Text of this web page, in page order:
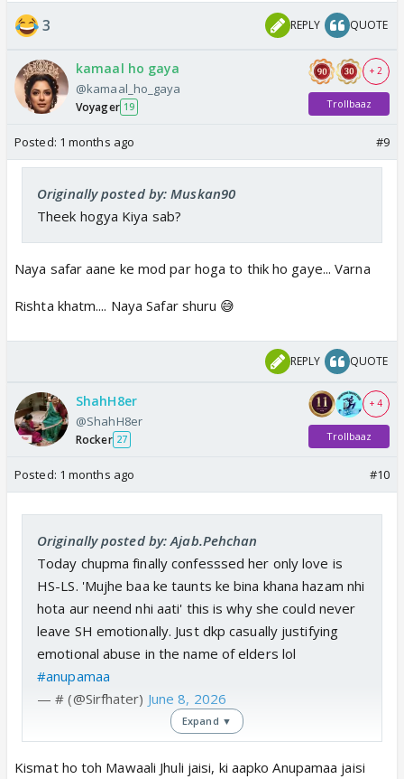
3 REPLY QUOTE
kamaal ho gaya
@kamaal_ho_gaya
Voyager 19
+ 2
Trollbaaz
Posted: 1 months ago #9
Originally posted by: Muskan90
Theek hogya Kiya sab?
Naya safar aane ke mod par hoga to thik ho gaye... Varna
Rishta khatm.... Naya Safar shuru 😅
REPLY QUOTE
ShahH8er
@ShahH8er
Rocker 27
+ 4
Trollbaaz
Posted: 1 months ago #10
Originally posted by: Ajab.Pehchan
Today chupma finally confesssed her only love is
HS-LS. 'Mujhe baa ke taunts ke bina khana hazam nhi
hota aur neend nhi aati' this is why she could never
leave SH emotionally. Just dkp casually justifying
emotional abuse in the name of elders lol
#anupamaa
— # (@Sirfhater) June 8, 2026
Expand ▼
Kismat ho toh Mawaali Jhuli jaisi, ki aapko Anupamaa jaisi